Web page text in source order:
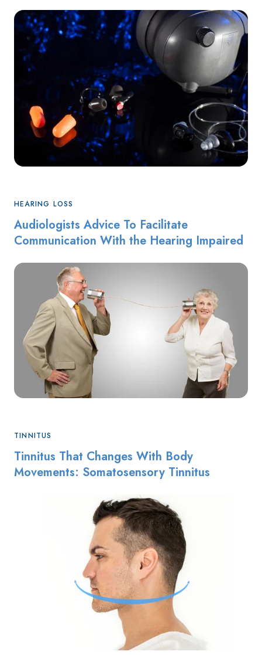
HEARING LOSS
Audiologists Advice To Facilitate
Communication With the Hearing Impaired
TINNITUS
Tinnitus That Changes With Body
Movements: Somatosensory Tinnitus